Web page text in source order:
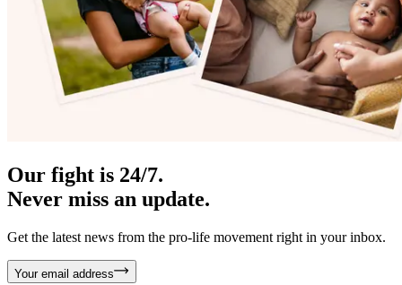
Our fight is 24/7.
Never miss an update.
Get the latest news from the pro-life movement right in your inbox.
Your email address